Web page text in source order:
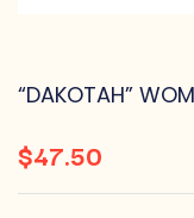
“DAKOTAH”
$47.50